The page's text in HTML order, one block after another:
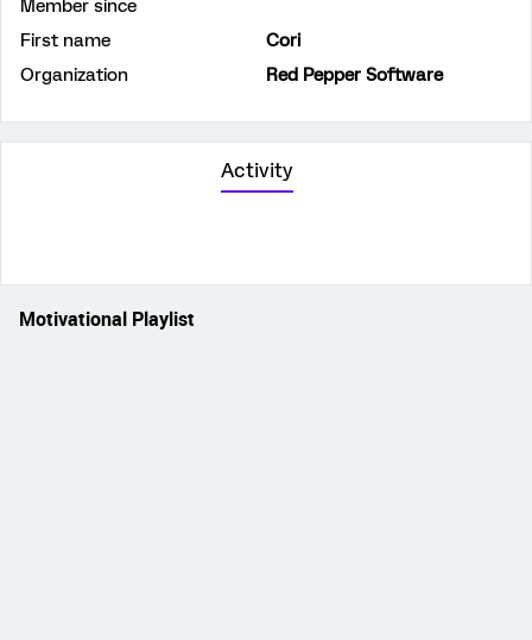
Member since
First name
Cori
Organization
Red Pepper Software
Activity
Motivational Playlist